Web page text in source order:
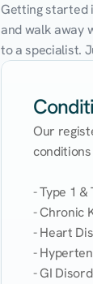
Getting started
and walk away
to a specialist.
Our
- Type 1 &
- Chronic
- Heart
-
- GI